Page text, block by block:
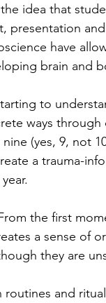
idea that
presentation
have
brain and
to
ways
(yes, 9, not
a trauma-
the first
a sense of
they are
routines and